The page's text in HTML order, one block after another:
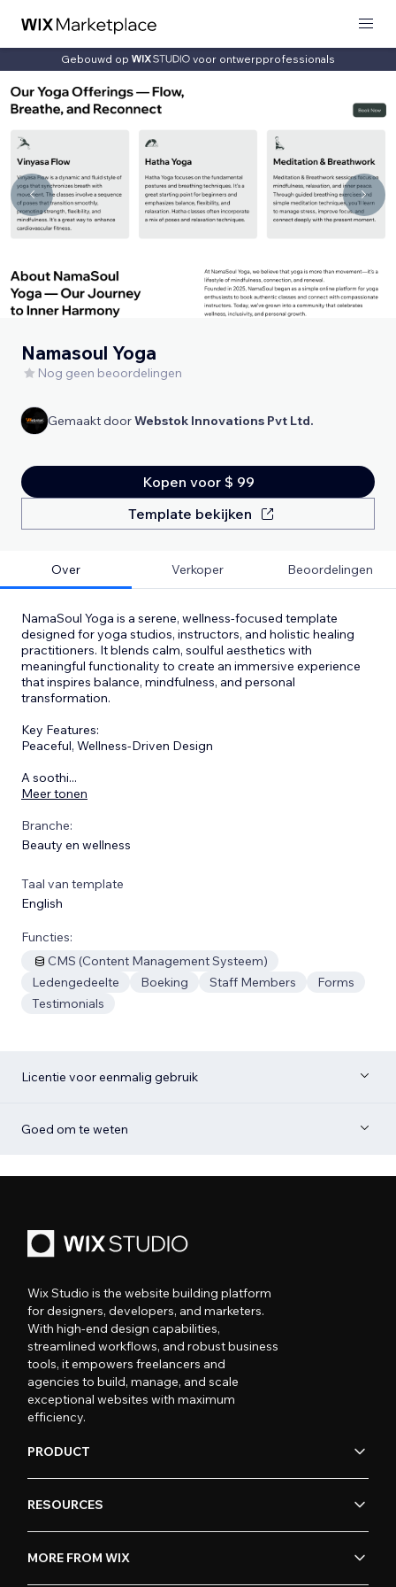
Gebouwd op voor ontwerpprofessionals
Namasoul Yoga
Nog geen beoordelingen
Gemaakt doorWebstok Innovations Pvt Ltd.
Kopen voor $ 99
Template bekijken
Over Verkoper Beoordelingen
NamaSoul Yoga is a serene, wellness-focused template
designed for yoga studios, instructors, and holistic healing
practitioners. It blends calm, soulful aesthetics with
meaningful functionality to create an immersive experience
that inspires balance, mindfulness, and personal
transformation.
Key Features:
Peaceful, Wellness-Driven Design
A soothi...
Meer tonen
Branche:
Beauty en wellness
Taal van template
English
Functies:
CMS (Content Management Systeem)
Ledengedeelte
Boeking Staff Members
Forms
Testimonials
Licentie voor eenmalig gebruik
Goed om te weten
Wix Studio is the website building platform
for designers, developers, and marketers.
With high-end design capabilities,
streamlined workflows, and robust business
tools, it empowers freelancers and
agencies to build, manage, and scale
exceptional websites with maximum
efficiency.
PRODUCT
RESOURCES
MORE FROM WIX